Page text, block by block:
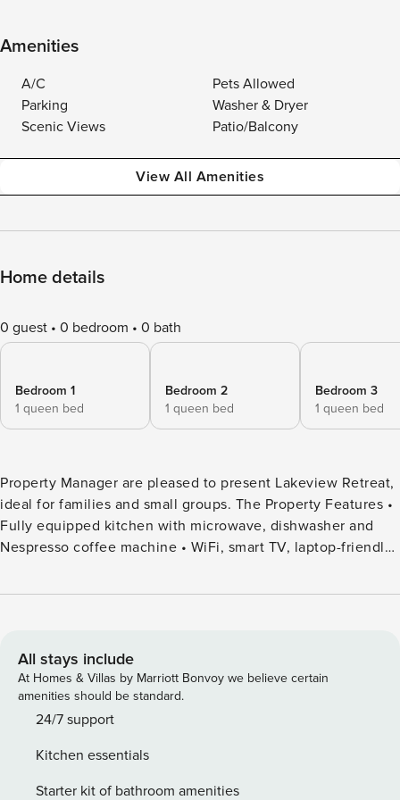
Amenities
A/C
Pets Allowed
Parking
Washer & Dryer
Scenic Views
Patio/Balcony
View All Amenities
Home details
0 guest 0 bedroom 0 bath
Bedroom 1
1 queen bed
Bedroom 2
1 queen bed
Bedroom 3
1 queen bed
Property Manager are pleased to present Lakeview Retreat,
ideal for families and small groups. The Property Features •
Fully equipped kitchen with microwave, dishwasher and
Nespresso coffee machine • WiFi, smart TV, laptop-friendly
living area, ceiling fan in Bed 1 • Outdoor firepit • BBQ and
Bedroom 1: 1 queen • Bedroom 2: 1 queen • Bedroom 3: 1
queen • Living room: queen sofa bed Bathroom
Configuration • Bathroom 1: shower, toilet and vanity,
hairdryer • Bathroom 2: shower, toilet and vanity Welcome
home designed for relaxed holiday living. With two separate
living areas and a split-system air conditioner upstairs,
All stays include
At Homes & Villas by Marriott Bonvoy we believe certain
amenities should be standard.
24/7 support
Kitchen essentials
Starter kit of bathroom amenities